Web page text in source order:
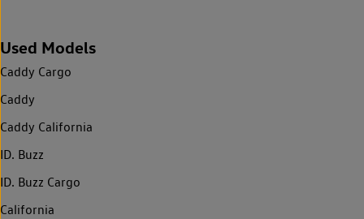
Used Models
Caddy Cargo
Caddy
Caddy California
ID. Buzz
ID. Buzz Cargo
California